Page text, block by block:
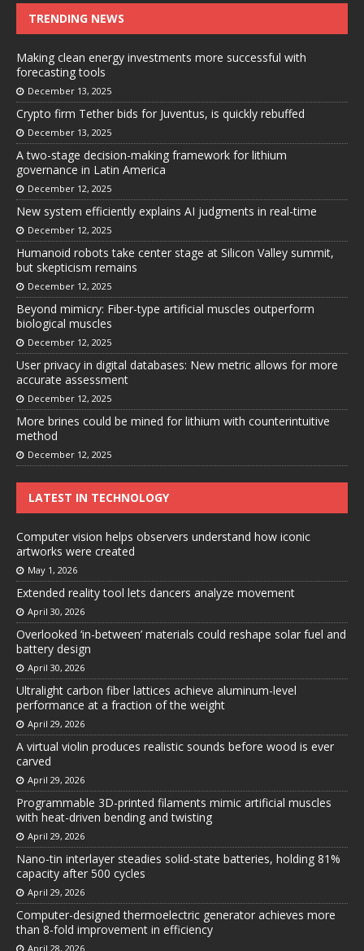
TRENDING NEWS
Making clean energy investments more successful with
forecasting tools
December 13, 2025
Crypto firm Tether bids for Juventus, is quickly rebuffed
December 13, 2025
A two-stage decision-making framework for lithium
governance in Latin America
December 12, 2025
New system efficiently explains AI judgments in real-time
December 12, 2025
Humanoid robots take center stage at Silicon Valley summit,
but skepticism remains
December 12, 2025
Beyond mimicry: Fiber-type artificial muscles outperform
biological muscles
December 12, 2025
User privacy in digital databases: New metric allows for more
accurate assessment
December 12, 2025
More brines could be mined for lithium with counterintuitive
method
December 12, 2025
LATEST IN TECHNOLOGY
Computer vision helps observers understand how iconic
artworks were created
May 1, 2026
Extended reality tool lets dancers analyze movement
April 30, 2026
Overlooked ‘in-between’ materials could reshape solar fuel and
battery design
April 30, 2026
Ultralight carbon fiber lattices achieve aluminum-level
performance at a fraction of the weight
April 29, 2026
A virtual violin produces realistic sounds before wood is ever
carved
April 29, 2026
Programmable 3D-printed filaments mimic artificial muscles
with heat-driven bending and twisting
April 29, 2026
Nano-tin interlayer steadies solid-state batteries, holding 81%
capacity after 500 cycles
April 29, 2026
Computer-designed thermoelectric generator achieves more
than 8-fold improvement in efficiency
April 28, 2026